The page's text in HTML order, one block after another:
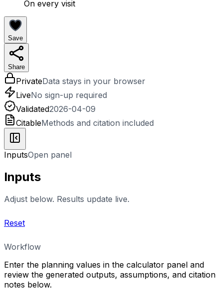
On every visit
Save
Share
PrivateData stays in your browser
LiveNo sign-up required
Validated2026-04-09
CitableMethods and citation included
InputsOpen panel
Inputs
Adjust below. Results update live.
Reset
Workflow
Enter the planning values in the calculator panel and
review the generated outputs, assumptions, and citation
notes below.